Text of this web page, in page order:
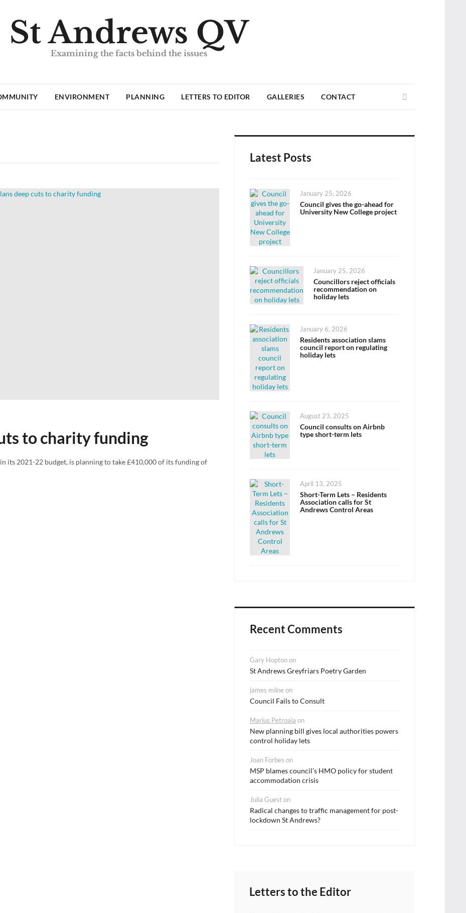
St Andrews QV
Examining the facts behind the issues
ENVIRONMENT PLANNING LETTERS TO EDITOR GALLERIES CONTACT
to charity funding
its 2021-22 budget, is planning to take £410,000 of its funding of
Latest Posts
Posted
on
January 25, 2026
Council gives the go-ahead for
University New College project
Posted
on
January 25, 2026
Councillors reject officials
recommendation on
holiday lets
Posted
on
January 6, 2026
Residents association slams
council report on regulating
holiday lets
Posted
on
August 23, 2025
Council consults on Airbnb
type short-term lets
Posted
on
April 13, 2025
Short-Term Lets – Residents
Association calls for St
Andrews Control Areas
Recent Comments
Gary Hoptonon
St Andrews Greyfriars Poetry Garden
james milne on
Council Fails to Consult
Marius Petroaia on
New planning bill gives local authorities powers
control holiday lets
Joan Forbes on
MSP blames council’s HMO policy for student
accommodation crisis
Julia Gueston
Radical changes to traffic management for post-
lockdown St Andrews?
Letters to the Editor